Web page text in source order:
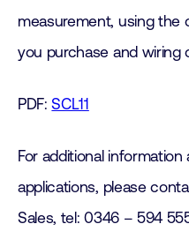
measurement, using the
you purchase and wiring
PDF:SCL11
For additional
applications, please
Sales, tel: 0346 – 594